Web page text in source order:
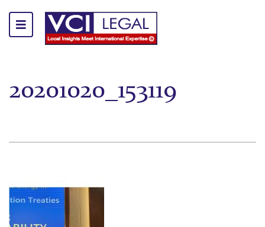
20201020_153119